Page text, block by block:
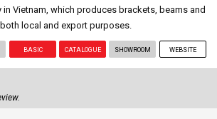
Vietnam, which produces brackets, beams and
local and export purposes.
BASIC CATALOGUE SHOWROOM WEBSITE